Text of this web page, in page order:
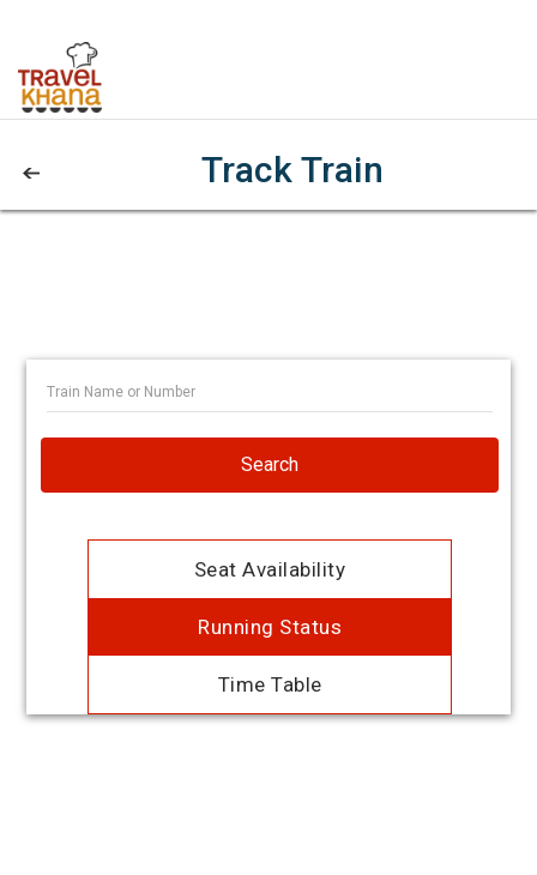
Track Train
Search
Seat Availability
Running Status
Time Table